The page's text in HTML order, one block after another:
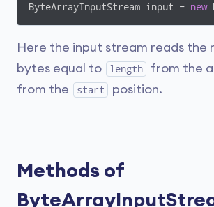
ByteArrayInputStream input = new
Here the input stream reads the
bytes equal to
length
from the
from the
start position.
Methods of